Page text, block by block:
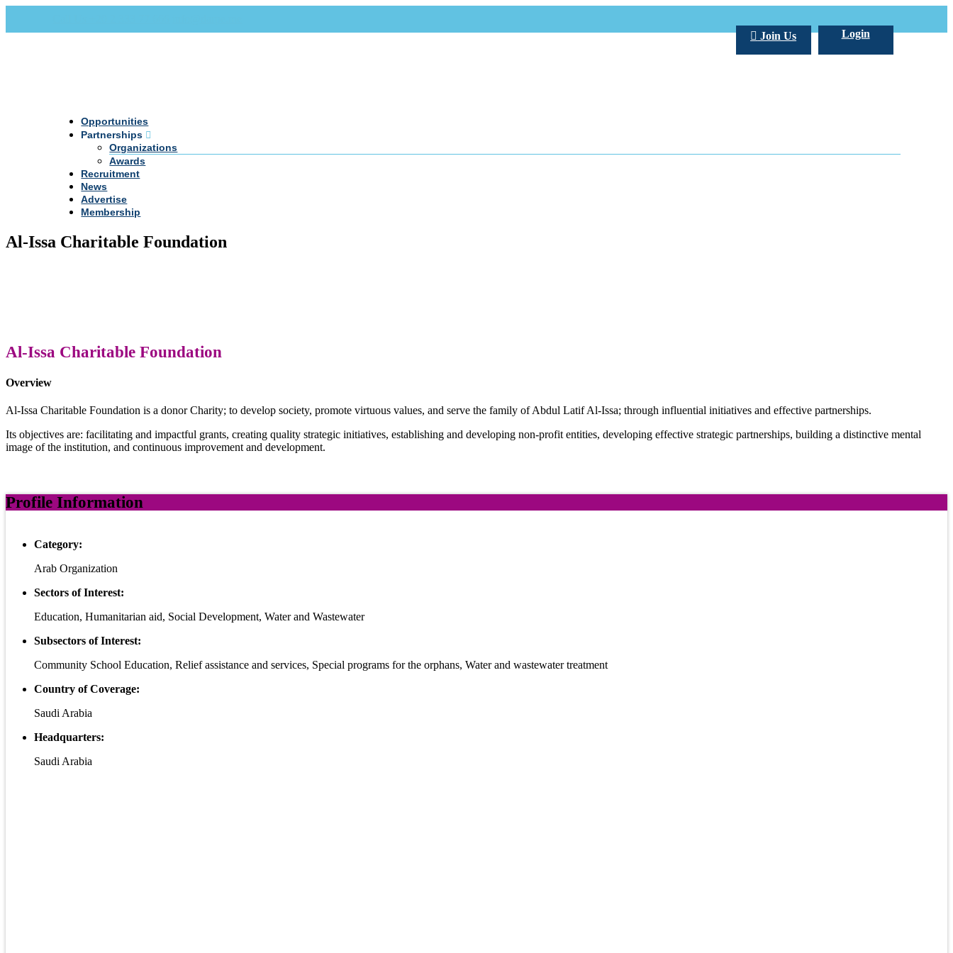
Login
Join Us
Opportunities
Partnerships
Organizations
Awards
Recruitment
News
Advertise
Membership
Al-Issa Charitable Foundation
Al-Issa Charitable Foundation
Overview
Al-Issa Charitable Foundation is a donor Charity; to develop society, promote virtuous values, and serve the family of Abdul Latif Al-Issa; through influential initiatives and effective partnerships.
Its objectives are: facilitating and impactful grants, creating quality strategic initiatives, establishing and developing non-profit entities, developing effective strategic partnerships, building a distinctive mental
image of the institution, and continuous improvement and development.
Profile Information
Category:
Arab Organization
Sectors of Interest:
Education, Humanitarian aid, Social Development, Water and Wastewater
Subsectors of Interest:
Community School Education, Relief assistance and services, Special programs for the orphans, Water and wastewater treatment
Country of Coverage:
Saudi Arabia
Headquarters:
Saudi Arabia